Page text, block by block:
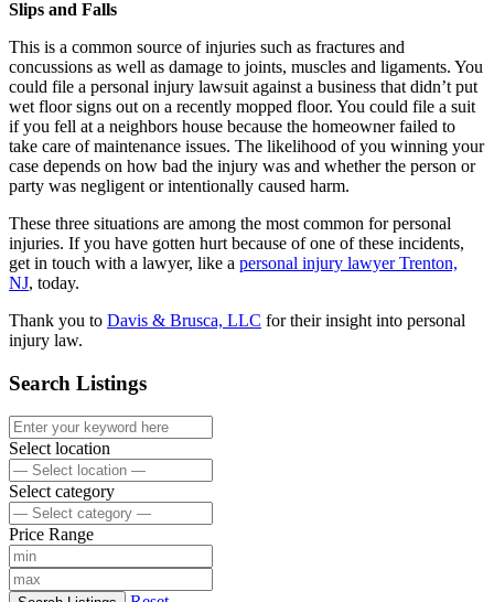
Slips and Falls
This is a common source of injuries such as fractures and
concussions as well as damage to joints, muscles and ligaments. You
could file a personal injury lawsuit against a business that didn’t put
wet floor signs out on a recently mopped floor. You could file a suit
if you fell at a neighbors house because the homeowner failed to
take care of maintenance issues. The likelihood of you winning your
case depends on how bad the injury was and whether the person or
party was negligent or intentionally caused harm.
These three situations are among the most common for personal
injuries. If you have gotten hurt because of one of these incidents,
get in touch with a lawyer, like a personal injury lawyer Trenton,
NJ, today.
Thank you to Davis & Brusca, LLC for their insight into personal
injury law.
Search Listings
Select location
Select category
Price Range